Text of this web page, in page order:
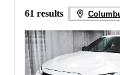
61 results